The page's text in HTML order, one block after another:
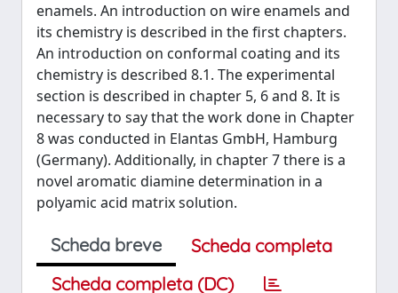
enamels. An introduction on wire enamels and
its chemistry is described in the first chapters.
An introduction on conformal coating and its
chemistry is described 8.1. The experimental
section is described in chapter 5, 6 and 8. It is
necessary to say that the work done in Chapter
8 was conducted in Elantas GmbH, Hamburg
(Germany). Additionally, in chapter 7 there is a
novel aromatic diamine determination in a
polyamic acid matrix solution.
Scheda breve
Scheda completa
Scheda completa (DC)